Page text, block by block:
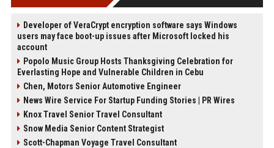
Developer of VeraCrypt encryption software says Windows
users may face boot-up issues after Microsoft locked his
account
Popolo Music Group Hosts Thanksgiving Celebration for
Everlasting Hope and Vulnerable Children in Cebu
Chen, Motors Senior Automotive Engineer
News Wire Service For Startup Funding Stories | PR Wires
Knox Travel Senior Travel Consultant
Snow Media Senior Content Strategist
Scott-Chapman Voyage Travel Consultant